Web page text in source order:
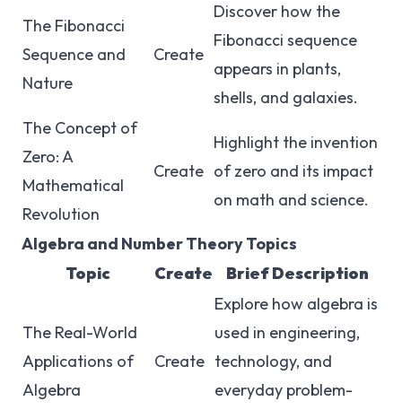
The Fibonacci
Sequence and
Nature
Create
Discover how the
Fibonacci sequence
appears in plants,
shells, and galaxies.
The Concept of
Zero: A
Mathematical
Revolution
Create
Highlight the invention
of zero and its impact
on math and science.
Algebra and Number Theory Topics
Topic
Create Brief Description
The Real-World
Applications of
Algebra
Create
Explore how algebra is
used in engineering,
technology, and
everyday problem-